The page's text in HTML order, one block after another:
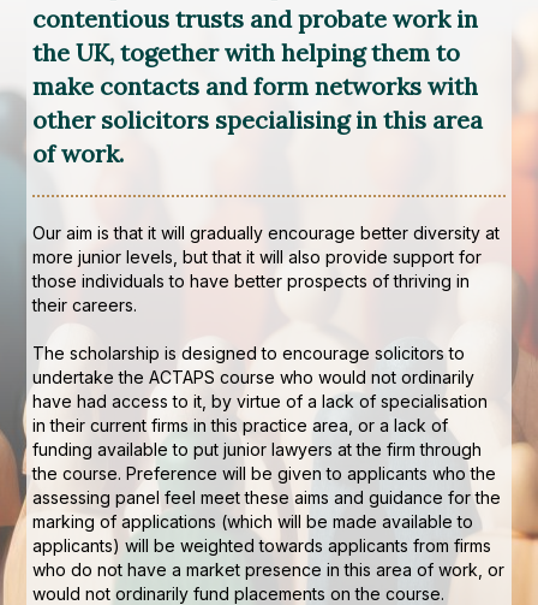
contentious trusts and probate work in
the UK, together with helping them to
make contacts and form networks with
other solicitors specialising in this area
of work.
Our aim is that it will gradually encourage better diversity at
more junior levels, but that it will also provide support for
those individuals to have better prospects of thriving in
their careers.
The scholarship is designed to encourage solicitors to
undertake the ACTAPS course who would not ordinarily
have had access to it, by virtue of a lack of specialisation
in their current firms in this practice area, or a lack of
funding available to put junior lawyers at the firm through
the course. Preference will be given to applicants who the
assessing panel feel meet these aims and guidance for the
marking of applications (which will be made available to
applicants) will be weighted towards applicants from firms
who do not have a market presence in this area of work, or
would not ordinarily fund placements on the course.